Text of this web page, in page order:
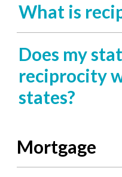
What is
Does my
reciprocity
states?
Mortgage